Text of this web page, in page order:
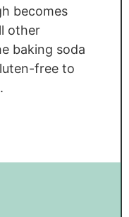
becomes
other
baking soda
free to